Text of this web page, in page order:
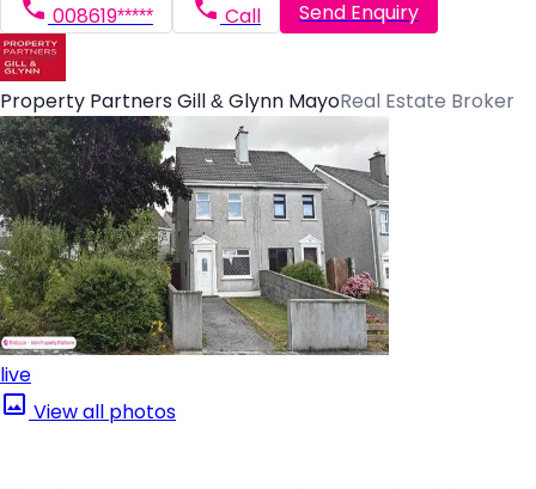
008619***** Call Send Enquiry
Property Partners Gill & Glynn MayoReal Estate Broker
live
View all photos